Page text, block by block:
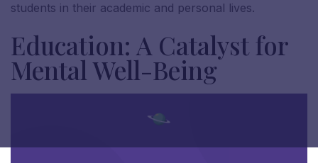
students in their academic and personal lives.
Education: A Catalyst for
Mental Well-Being